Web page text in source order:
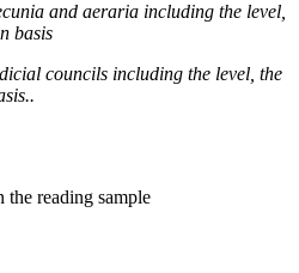
and aeraria including the level,
basis
councils including the level, the
the reading sample